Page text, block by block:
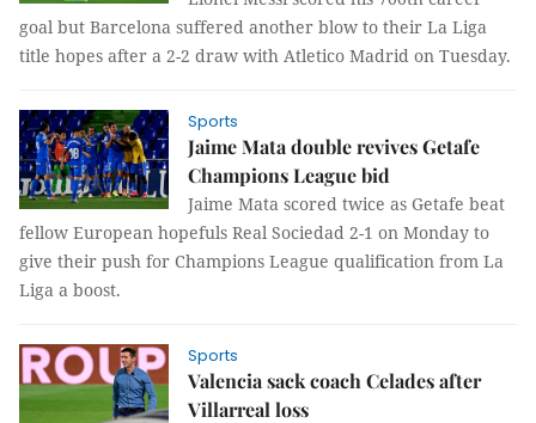
goal but Barcelona suffered another blow to their La Liga
title hopes after a 2-2 draw with Atletico Madrid on Tuesday.
Sports
Jaime Mata double revives Getafe
Champions League bid
Jaime Mata scored twice as Getafe beat
fellow European hopefuls Real Sociedad 2-1 on Monday to
give their push for Champions League qualification from La
Liga a boost.
Sports
Valencia sack coach Celades after
Villarreal loss